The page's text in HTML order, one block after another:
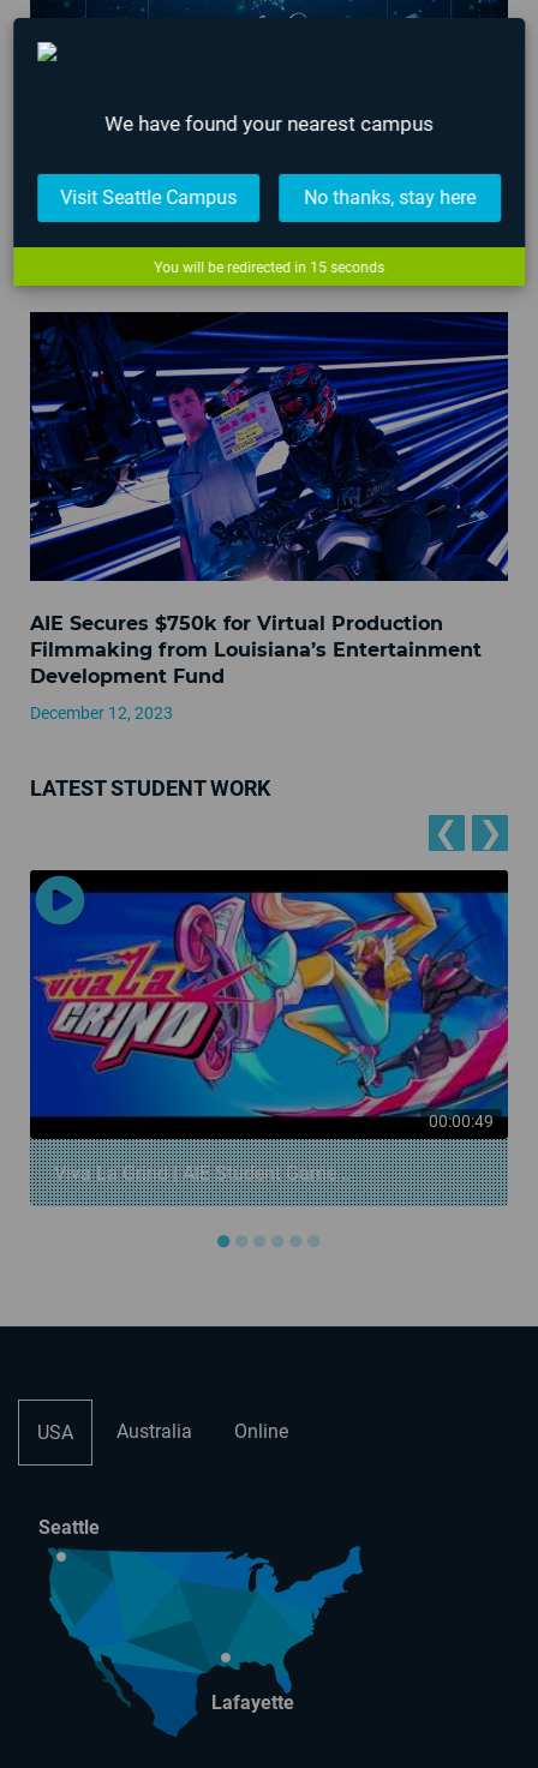
December 21, 2023
AIE Secures $750k for Virtual Production
Filmmaking from Louisiana’s Entertainment
Development Fund
December 12, 2023
LATEST STUDENT WORK
❮ ❯
00:00:49
Viva La Grind | AIE Student Game...
●●●●●●
USA Australia Online
Seattle
Lafayette
We have found your nearest campus
Visit Seattle Campus No thanks, stay here
You will be redirected in 14 seconds